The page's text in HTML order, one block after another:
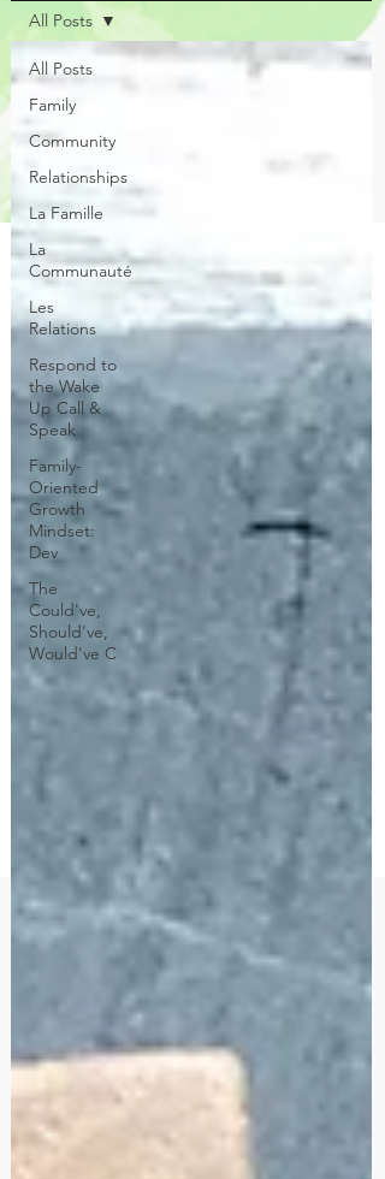
All Posts
Family
Community
Relationships
La Famille
La
Communauté
Les
Relations
Respond to
the Wake
Up Call &
Speak
Family-
Oriented
Growth
Mindset:
Dev
The
Could've,
Should've,
Would've C
All Posts